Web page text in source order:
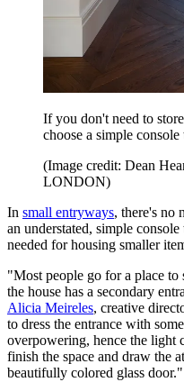
If you don't need to
choose a simple
(Image credit: Dean
LONDON)
In small entryways, there's no
an understated, simple
needed for housing smaller
"Most people go for a place to
the house has a secondary
Alicia Meireles, creative
to dress the entrance with
overpowering, hence the light
finish the space and draw the
beautifully colored glass door."